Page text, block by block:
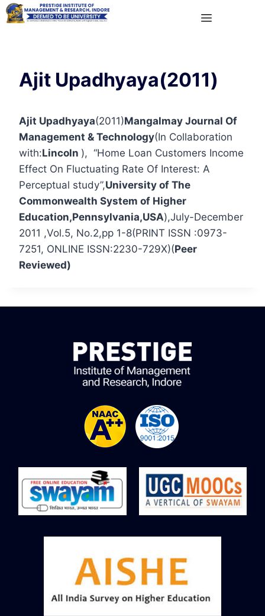
Ajit Upadhyaya(2011)
Ajit Upadhyaya(2011)Mangalmay Journal Of
Management & Technology(In Collaboration
with:Lincoln ), “Home Loan Customers Income
Effect On Fluctuating Rate Of Interest: A
Perceptual study”,University of The
Commonwealth System of Higher
Education,Pennsylvania,USA),July-December
2011 ,Vol.5, No.2,pp 1-8(PRINT ISSN :0973-
7251, ONLINE ISSN:2230-729X)(Peer
Reviewed)